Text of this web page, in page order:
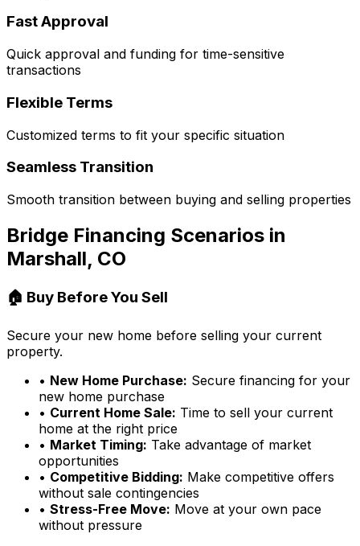
Fast Approval
Quick approval and funding for time-sensitive
transactions
Flexible Terms
Customized terms to fit your specific situation
Seamless Transition
Smooth transition between buying and selling properties
Bridge Financing Scenarios in
Marshall, CO
🏠 Buy Before You Sell
Secure your new home before selling your current
property.
• New Home Purchase: Secure financing for your
new home purchase
• Current Home Sale: Time to sell your current
home at the right price
• Market Timing: Take advantage of market
opportunities
• Competitive Bidding: Make competitive offers
without sale contingencies
• Stress-Free Move: Move at your own pace
without pressure